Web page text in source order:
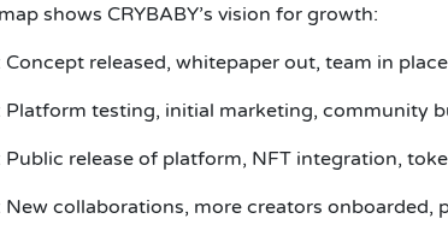
shows CRYBABY’s vision for growth:
Concept released, whitepaper out, team in
Platform testing, initial marketing, community
Public release of platform, NFT integration,
New collaborations, more creators onboarded,